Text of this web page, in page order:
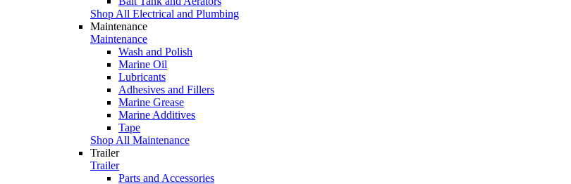
Shop All Electrical and Plumbing
Maintenance
Maintenance
Wash and Polish
Marine Oil
Lubricants
Adhesives and Fillers
Marine Grease
Marine Additives
Tape
Shop All Maintenance
Trailer
Trailer
Parts and Accessories